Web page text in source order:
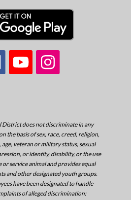
District does not discriminate in any
the basis of sex, race, creed, religion,
veteran or military status, sexual
or identity, disability, or the use
or service animal and provides equal
and other designated youth groups.
have been designated to handle
of alleged discrimination: